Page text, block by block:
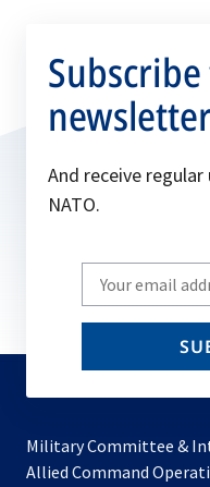
And receive
NATO.
Write
your
email
Military Committee &
Allied Command